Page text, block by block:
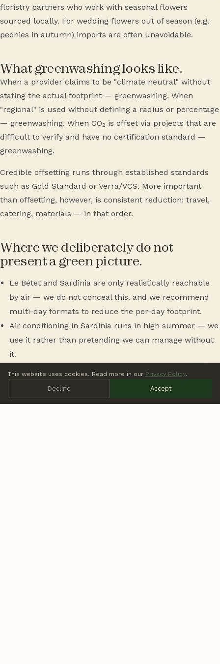
floristry partners who work with seasonal flowers
sourced locally. For wedding flowers out of season (e.g.
peonies in autumn) imports are often unavoidable.
What greenwashing looks like.
When a provider claims to be "climate neutral" without
stating the actual footprint — greenwashing. When
"regional" is used without defining a radius or percentage
— greenwashing. When CO₂ is offset via projects that are
difficult to verify and have no certification standard —
greenwashing.
Credible offsetting runs through established standards
such as Gold Standard or Verra/VCS. More important
than offsetting, however, is consistent reduction: travel,
catering, materials — in that order.
Where we deliberately do not
present a green picture.
Le Bétet and Sardinia are only realistically reachable
by air — we do not conceal this, and we recommend
multi-day formats to reduce the per-day footprint.
Air conditioning in Sardinia runs in high summer — we
use it rather than pretending we can manage without
it.
have reduced what can be reduced, you can offset the
remainder — not the other way round.
This website uses cookies. Read more in our Privacy Policy.
Decline
Accept